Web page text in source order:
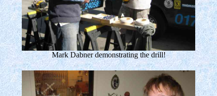
Mark Dabner demonstrating the drill!